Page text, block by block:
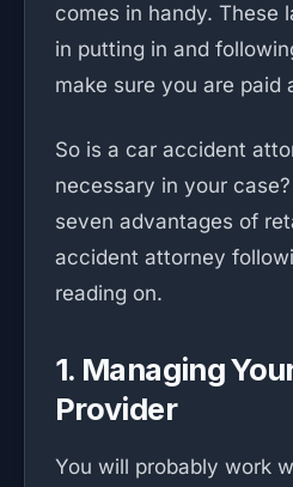
comes in handy. These
in putting in and
make sure you are paid
So is a car accident
necessary in your
seven advantages of
accident attorney
reading on.
1. Managing
Provider
You will probably work